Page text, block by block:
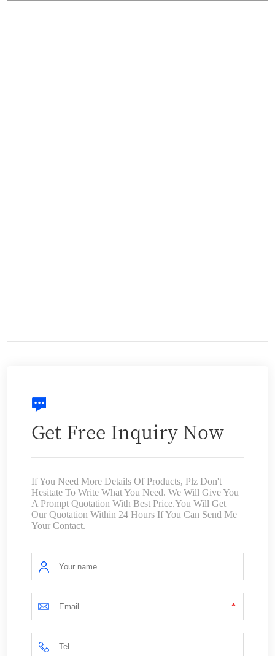
Get Free Inquiry Now
If You Need More Details Of Products, Plz Don't
Hesitate To Write What You Need. We Will Give You
A Prompt Quotation With Best Price.You Will Get
Our Quotation Within 24 Hours If You Can Send Me
Your Contact.
*